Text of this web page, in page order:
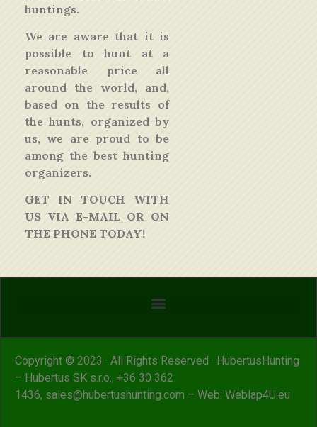
huntings.
We are aware that it is
possible to hunt at a
reasonable price all
around the world, and,
based on the results of
the hunts, organized by
us, we are proud to be
among the best hunting
organizers.
GET IN TOUCH WITH
US VIA E-MAIL OR ON
THE PHONE TODAY!
Copyright © 2023 · All Rights Reserved · HubertusHunting
– Hubertus SK s.r.o., +36 30 362
1436, sales@hubertushunting.com – Web: Weblap4U.eu